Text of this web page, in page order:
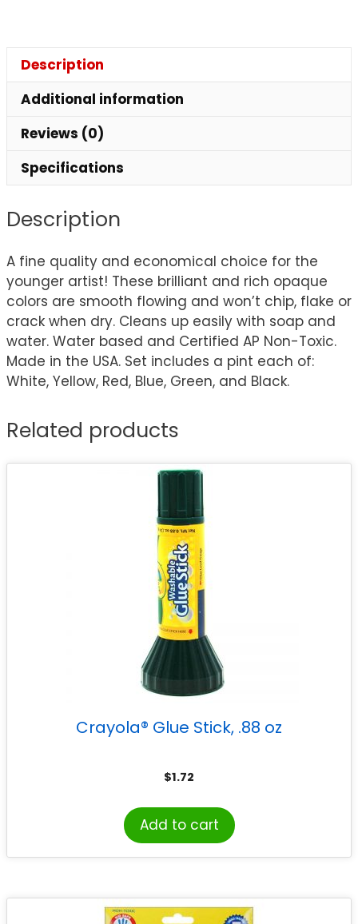
Description
Additional information
Reviews (0)
Specifications
Description
A fine quality and economical choice for the
younger artist! These brilliant and rich opaque
colors are smooth flowing and won’t chip, flake or
crack when dry. Cleans up easily with soap and
water. Water based and Certified AP Non-Toxic.
Made in the USA. Set includes a pint each of:
White, Yellow, Red, Blue, Green, and Black.
Related products
Crayola® Glue Stick, .88 oz
$1.72
Add to cart